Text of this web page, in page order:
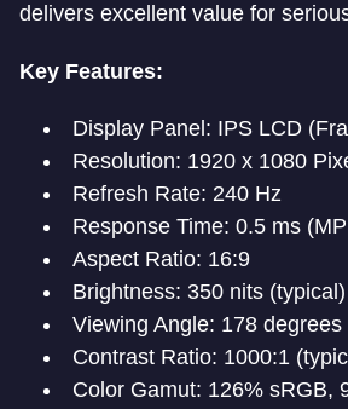
delivers excellent value for
Key Features:
Display Panel: IPS LCD
Resolution: 1920 x 1080
Refresh Rate: 240 Hz
Response Time: 0.5 ms
Aspect Ratio: 16:9
Brightness: 350 nits (typical)
Viewing Angle: 178 degrees
Contrast Ratio: 1000:1
Color Gamut: 126% sRGB,